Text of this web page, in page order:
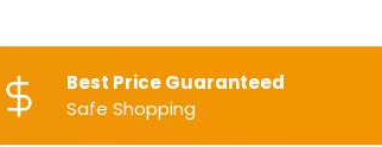
Best Price Guaranteed
Safe Shopping